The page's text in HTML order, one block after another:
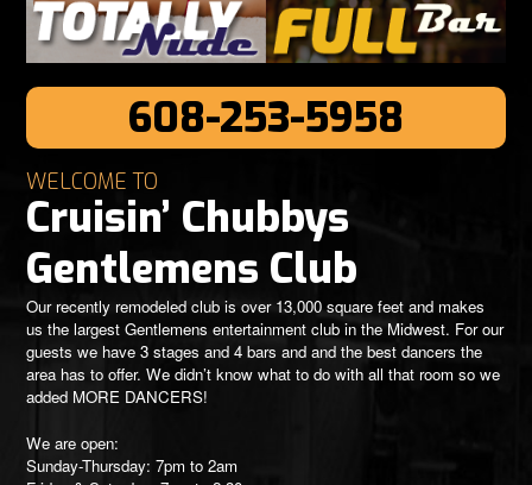
608-253-5958
WELCOME TO
Cruisin’ Chubbys
Gentlemens Club
Our recently remodeled club is over 13,000 square feet and makes
us the largest Gentlemens entertainment club in the Midwest. For our
guests we have 3 stages and 4 bars and and the best dancers the
area has to offer. We didn’t know what to do with all that room so we
added MORE DANCERS!
We are open:
Sunday-Thursday: 7pm to 2am